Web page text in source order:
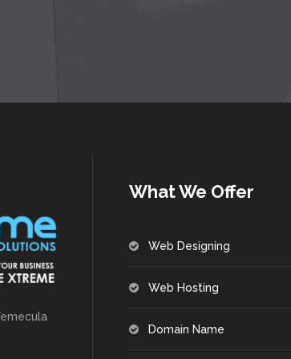
What We Offer
Web Designing
Web Hosting
Domain Name